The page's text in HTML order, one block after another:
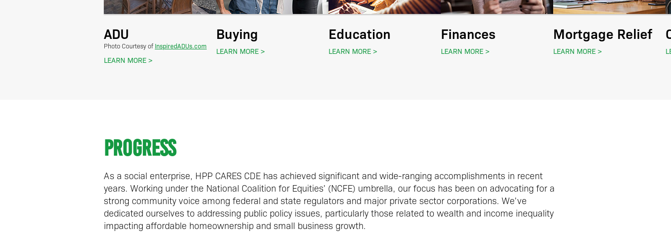
ADU
Photo Courtesy of InspiredADUs.com
LEARN MORE
Buying
LEARN MORE
Education
LEARN MORE
Finances
LEARN MORE
Mortgage Relief
LEARN MORE
Progress
As a social enterprise, HPP CARES CDE has achieved significant and wide-ranging accomplishments in recent
years. Working under the National Coalition for Equities' (NCFE) umbrella, our focus has been on advocating for a
strong community voice among federal and state regulators and major private sector corporations. We've
dedicated ourselves to addressing public policy issues, particularly those related to wealth and income inequality
impacting affordable homeownership and small business growth.